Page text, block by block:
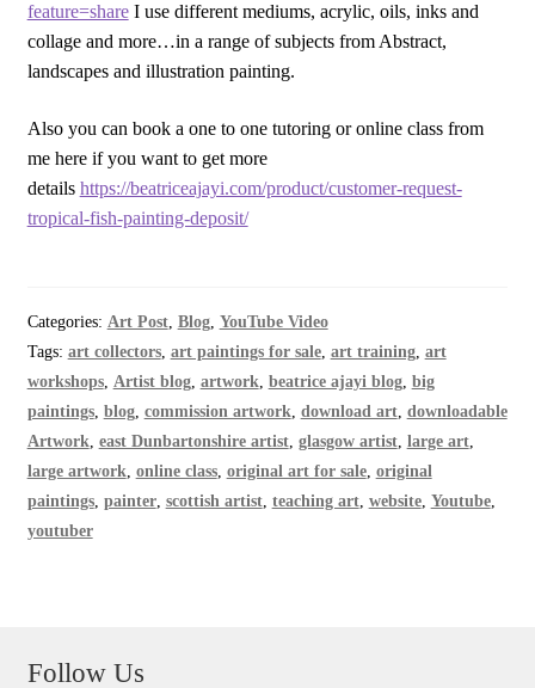
feature=shareI use different mediums, acrylic, oils, inks and
collage and more…in a range of subjects from Abstract,
landscapes and illustration painting.
Also you can book a one to one tutoring or online class from
me here if you want to get more
details https://beatriceajayi.com/product/customer-request-
tropical-fish-painting-deposit/
Categories: Art Post, Blog, YouTube Video
Tags: art collectors, art paintings for sale, art training, art
workshops, Artist blog, artwork, beatrice ajayi blog, big
paintings, blog, commission artwork, download art, downloadable
Artwork, east Dunbartonshire artist, glasgow artist, large art,
large artwork, online class, original art for sale, original
paintings, painter, scottish artist, teaching art, website, Youtube,
youtuber
Follow Us